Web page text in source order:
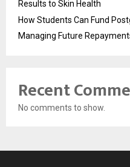
Results to Skin Health
How Students Can Fund
Managing Future
Recent
No comments to show.